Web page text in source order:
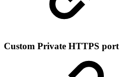
Custom Private HTTPS port